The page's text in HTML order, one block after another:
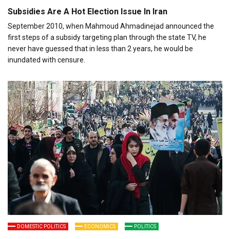
Subsidies Are A Hot Election Issue In Iran
September 2010, when Mahmoud Ahmadinejad announced the
first steps of a subsidy targeting plan through the state TV, he
never have guessed that in less than 2 years, he would be
inundated with censure.
DOMESTIC POLITICS ECONOMICS POLITICS